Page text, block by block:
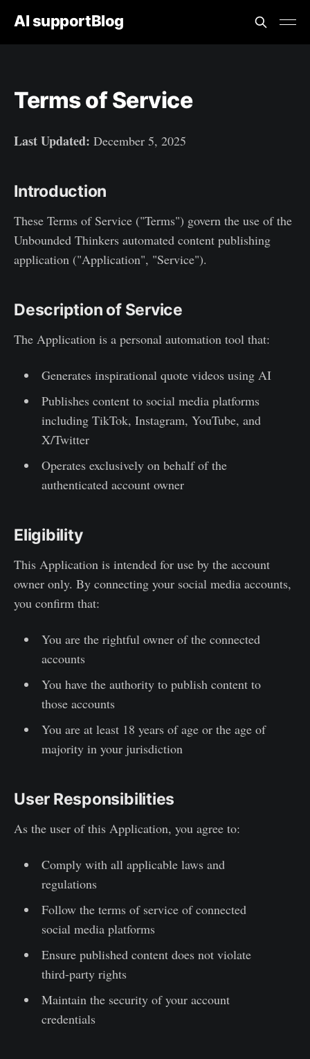
AI supportBlog
Terms of Service
Last Updated: December 5, 2025
Introduction
These Terms of Service ("Terms") govern the use of the
Unbounded Thinkers automated content publishing
application ("Application", "Service").
Description of Service
The Application is a personal automation tool that:
Generates inspirational quote videos using AI
Publishes content to social media platforms
including TikTok, Instagram, YouTube, and
X/Twitter
Operates exclusively on behalf of the
authenticated account owner
Eligibility
This Application is intended for use by the account
owner only. By connecting your social media accounts,
you confirm that:
You are the rightful owner of the connected
accounts
You have the authority to publish content to
those accounts
You are at least 18 years of age or the age of
majority in your jurisdiction
User Responsibilities
As the user of this Application, you agree to:
Comply with all applicable laws and
regulations
Follow the terms of service of connected
social media platforms
Ensure published content does not violate
third-party rights
Maintain the security of your account
credentials